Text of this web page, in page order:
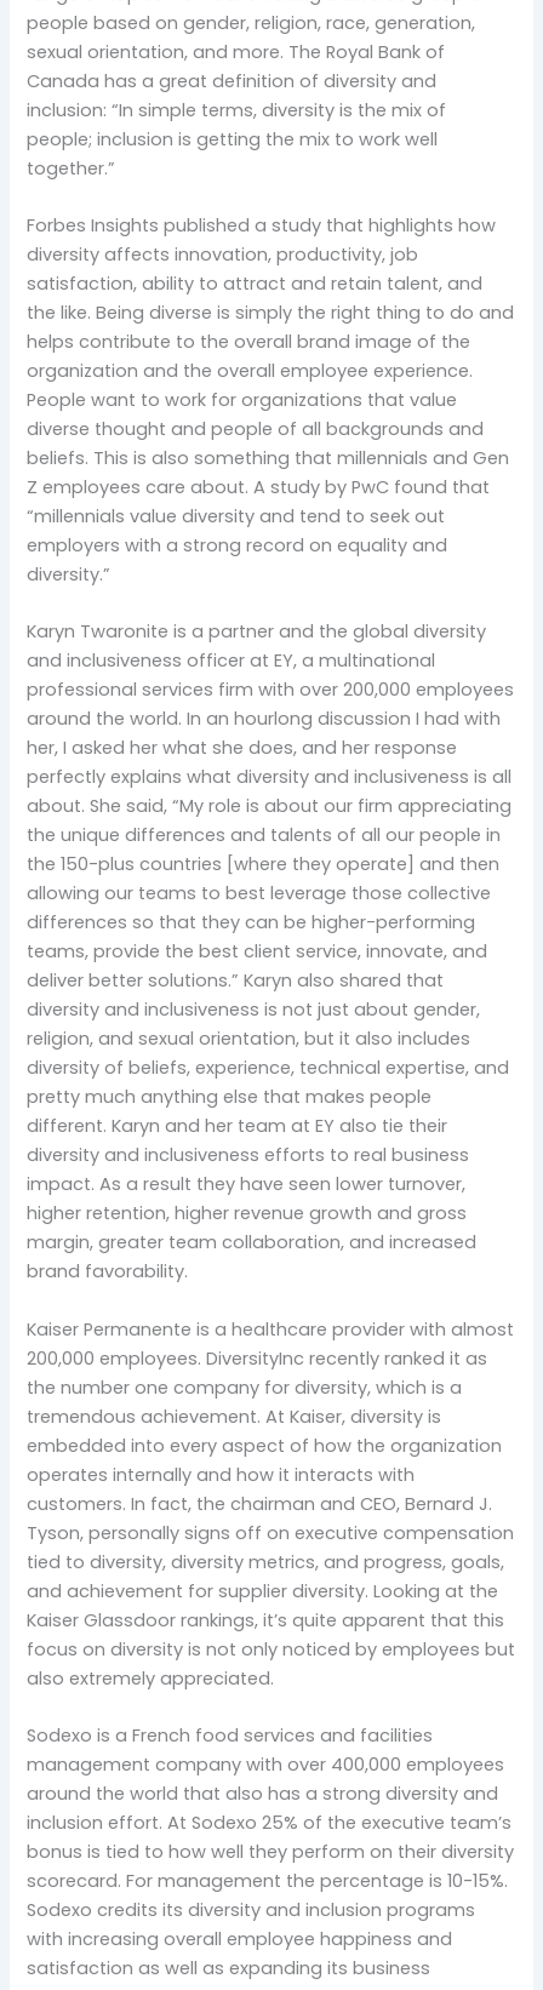
people based on gender, religion, race, generation,
sexual orientation, and more. The Royal Bank of
Canada has a great definition of diversity and
inclusion: “In simple terms, diversity is the mix of
people; inclusion is getting the mix to work well
together.”
Forbes Insights published a study that highlights how
diversity affects innovation, productivity, job
satisfaction, ability to attract and retain talent, and
the like. Being diverse is simply the right thing to do and
helps contribute to the overall brand image of the
organization and the overall employee experience.
People want to work for organizations that value
diverse thought and people of all backgrounds and
beliefs. This is also something that millennials and Gen
Z employees care about. A study by PwC found that
“millennials value diversity and tend to seek out
employers with a strong record on equality and
diversity.”
Karyn Twaronite is a partner and the global diversity
and inclusiveness officer at EY, a multinational
professional services firm with over 200,000 employees
around the world. In an hourlong discussion I had with
her, I asked her what she does, and her response
perfectly explains what diversity and inclusiveness is all
about. She said, “My role is about our firm appreciating
the unique differences and talents of all our people in
the 150-plus countries [where they operate] and then
allowing our teams to best leverage those collective
differences so that they can be higher-performing
teams, provide the best client service, innovate, and
deliver better solutions.” Karyn also shared that
diversity and inclusiveness is not just about gender,
religion, and sexual orientation, but it also includes
diversity of beliefs, experience, technical expertise, and
pretty much anything else that makes people
different. Karyn and her team at EY also tie their
diversity and inclusiveness efforts to real business
impact. As a result they have seen lower turnover,
higher retention, higher revenue growth and gross
margin, greater team collaboration, and increased
brand favorability.
Kaiser Permanente is a healthcare provider with almost
200,000 employees. DiversityInc recently ranked it as
the number one company for diversity, which is a
tremendous achievement. At Kaiser, diversity is
embedded into every aspect of how the organization
operates internally and how it interacts with
customers. In fact, the chairman and CEO, Bernard J.
Tyson, personally signs off on executive compensation
tied to diversity, diversity metrics, and progress, goals,
and achievement for supplier diversity. Looking at the
Kaiser Glassdoor rankings, it’s quite apparent that this
focus on diversity is not only noticed by employees but
also extremely appreciated.
Sodexo is a French food services and facilities
management company with over 400,000 employees
around the world that also has a strong diversity and
inclusion effort. At Sodexo 25% of the executive team’s
bonus is tied to how well they perform on their diversity
scorecard. For management the percentage is 10-15%.
Sodexo credits its diversity and inclusion programs
with increasing overall employee happiness and
satisfaction as well as expanding its business